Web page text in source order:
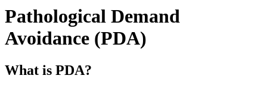
Pathological Demand
Avoidance (PDA)
What is PDA?